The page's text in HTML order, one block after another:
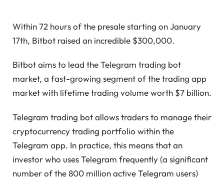
Within 72 hours of the presale starting on January
17th, Bitbot raised an incredible $300,000.
Bitbot aims to lead the Telegram trading bot
market, a fast-growing segment of the trading app
market with lifetime trading volume worth $7 billion.
Telegram trading bot allows traders to manage their
cryptocurrency trading portfolio within the
Telegram app. In practice, this means that an
investor who uses Telegram frequently (a significant
number of the 800 million active Telegram users)